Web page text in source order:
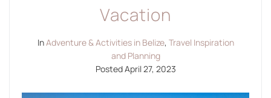
Vacation
InAdventure & Activities in Belize, Travel Inspiration
and Planning
PostedApril 27, 2023